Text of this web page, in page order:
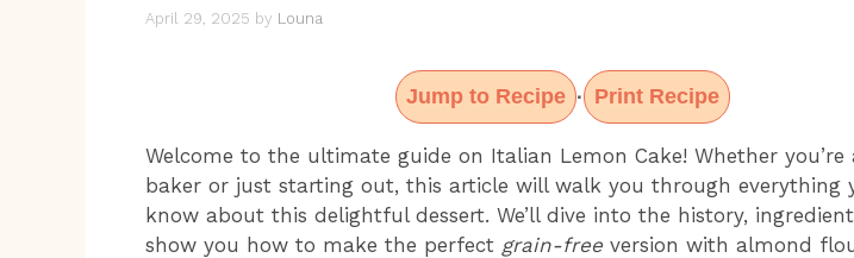
April 29, 2025 by Louna
Jump to Recipe · Print Recipe
Welcome to the ultimate guide on Italian Lemon Cake! Whether you’re
baker or just starting out, this article will walk you through everything
know about this delightful dessert. We’ll dive into the history,
show you how to make the perfect grain-free version with almond